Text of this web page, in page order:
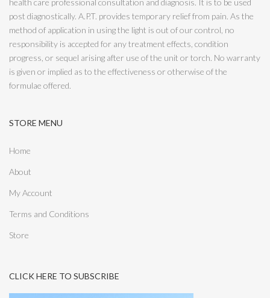
post diagnostically. A.P.T. provides temporary relief from pain. As the
method of application in using the light is out of our control, no
responsibility is accepted for any treatment effects, condition
progress, or sequel arising after use of the unit or torch. No warranty
is given or implied as to the effectiveness or otherwise of the
formulae offered.
STORE MENU
Home
About
My Account
Terms and Conditions
Store
CLICK HERE TO SUBSCRIBE